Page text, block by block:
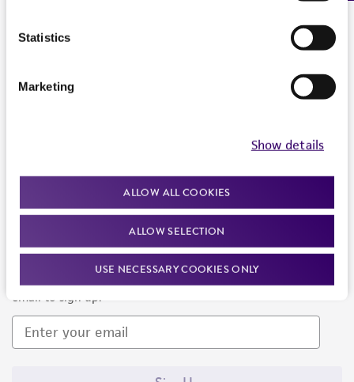
Statistics
Marketing
Show details
ALLOW ALL COOKIES
ALLOW SELECTION
USE NECESSARY COOKIES ONLY
Newsletter Signup
Keep up to date with our events, news, and more. Enter your
email to sign up.